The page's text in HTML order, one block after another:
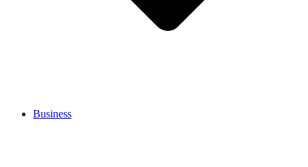
Business